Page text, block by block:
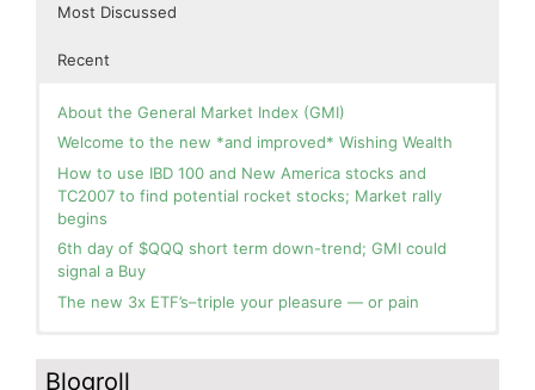
Most Discussed
Recent
About the General Market Index (GMI)
Welcome to the new *and improved* Wishing Wealth
How to use IBD 100 and New America stocks and
TC2007 to find potential rocket stocks; Market rally
begins
6th day of $QQQ short term down-trend; GMI could
signal a Buy
The new 3x ETF’s–triple your pleasure — or pain
you for your patience.
Guppy chart of QQQ no longer shows BWR down-trend.
Blogroll